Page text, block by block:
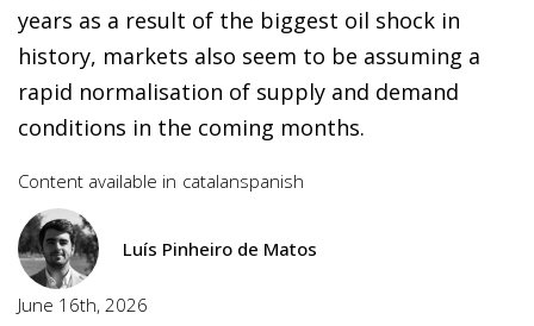
years as a result of the biggest oil shock in
history, markets also seem to be assuming a
rapid normalisation of supply and demand
conditions in the coming months.
Content available in catalanspanish
Luís Pinheiro de Matos
June 16th, 2026